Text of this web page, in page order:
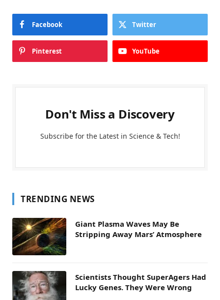
Facebook Twitter
Pinterest YouTube
Don't Miss a Discovery
Subscribe for the Latest in Science & Tech!
TRENDING NEWS
Giant Plasma Waves May Be
Stripping Away Mars’ Atmosphere
Scientists Thought SuperAgers Had
Lucky Genes. They Were Wrong